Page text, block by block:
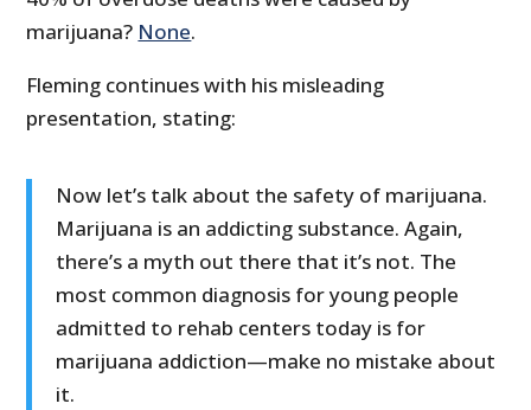
marijuana? None.
Fleming continues with his misleading
presentation, stating:
Now let’s talk about the safety of marijuana.
Marijuana is an addicting substance. Again,
there’s a myth out there that it’s not. The
most common diagnosis for young people
admitted to rehab centers today is for
marijuana addiction—make no mistake about
it.